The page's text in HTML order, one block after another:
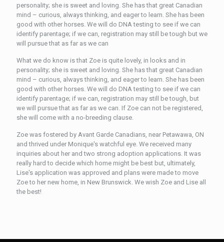
personality; she is sweet and loving. She has that great Canadian
mind – curious, always thinking, and eager to learn. She has been
good with other horses. We will do DNA testing to see if we can
identify parentage; if we can, registration may still be tough but we
will pursue that as far as we can
What we do know is that Zoe is quite lovely, in looks and in
personality; she is sweet and loving. She has that great Canadian
mind – curious, always thinking, and eager to learn. She has been
good with other horses. We will do DNA testing to see if we can
identify parentage; if we can, registration may still be tough, but
we will pursue that as far as we can. If Zoe can not be registered,
she will come with a no-breeding clause.
Zoe was fostered by Avant Garde Canadians, near Petawawa, ON
and thrived under Monique's watchful eye. We received many
inquiries about her and two strong adoption applications. It was
really hard to decide which home might be best but, ultimately,
Lise's application was approved and plans were made to move
Zoe to her new home, in New Brunswick. We wish Zoe and Lise all
the best!